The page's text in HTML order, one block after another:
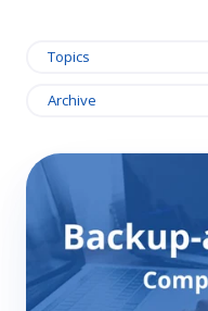
Topics
Archive